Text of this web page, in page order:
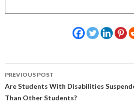
Post
navigation
PREVIOUS POST
Are Students With Disabilities
Than Other Students?